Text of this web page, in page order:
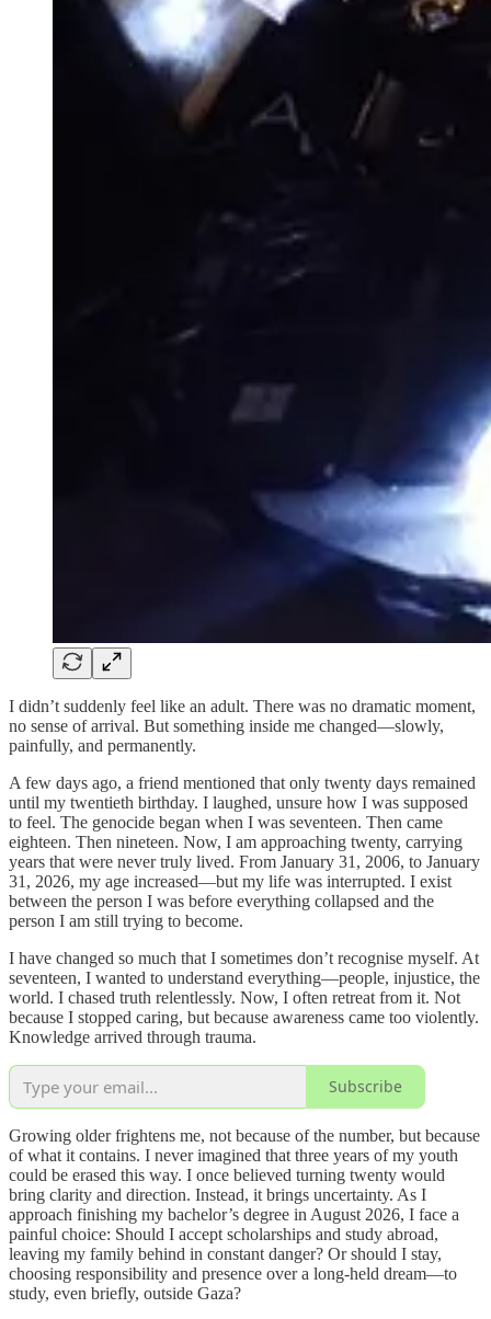
I didn’t suddenly feel like an adult. There was no dramatic moment,
no sense of arrival. But something inside me changed—slowly,
painfully, and permanently.
A few days ago, a friend mentioned that only twenty days remained
until my twentieth birthday. I laughed, unsure how I was supposed
to feel. The genocide began when I was seventeen. Then came
eighteen. Then nineteen. Now, I am approaching twenty, carrying
years that were never truly lived. From January 31, 2006, to January
31, 2026, my age increased—but my life was interrupted. I exist
between the person I was before everything collapsed and the
person I am still trying to become.
I have changed so much that I sometimes don’t recognise myself. At
seventeen, I wanted to understand everything—people, injustice, the
world. I chased truth relentlessly. Now, I often retreat from it. Not
because I stopped caring, but because awareness came too violently.
Knowledge arrived through trauma.
Subscribe
Growing older frightens me, not because of the number, but because
of what it contains. I never imagined that three years of my youth
could be erased this way. I once believed turning twenty would
bring clarity and direction. Instead, it brings uncertainty. As I
approach finishing my bachelor’s degree in August 2026, I face a
painful choice: Should I accept scholarships and study abroad,
leaving my family behind in constant danger? Or should I stay,
choosing responsibility and presence over a long-held dream—to
study, even briefly, outside Gaza?